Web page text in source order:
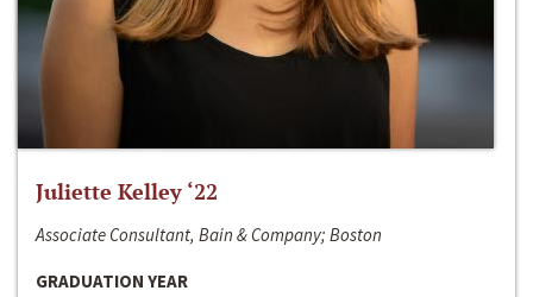
Juliette Kelley ‘22
Associate Consultant, Bain & Company; Boston
GRADUATION YEAR